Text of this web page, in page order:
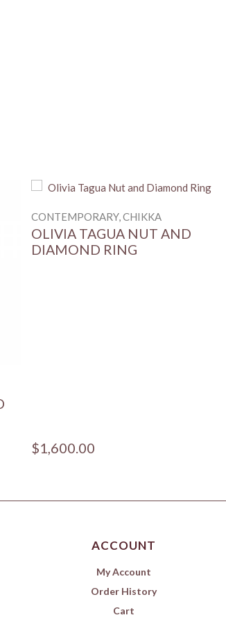
CONTEMPORARY, CHIKKA
OLIVIA TAGUA NUT AND
DIAMOND RING
$1,600.00
ACCOUNT
My Account
Order History
Cart